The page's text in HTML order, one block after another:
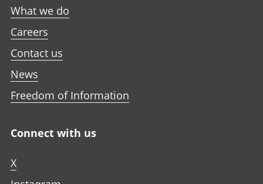
What we do
Careers
Contact us
News
Freedom of Information
Connect with us
X